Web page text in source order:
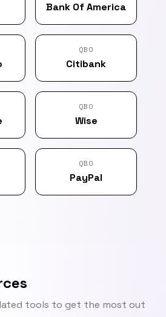
Bank Of America
QBO
Citibank
QBO
Wise
QBO
PayPal
tools to get the most out